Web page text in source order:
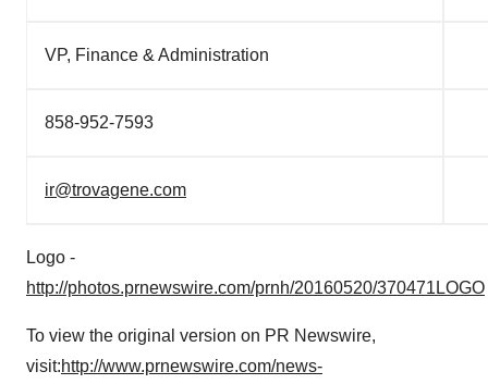
VP, Finance & Administration
858-952-7593
ir@trovagene.com
Logo -
http://photos.prnewswire.com/prnh/20160520/370471LOGO
To view the original version on PR Newswire,
visit:http://www.prnewswire.com/news-